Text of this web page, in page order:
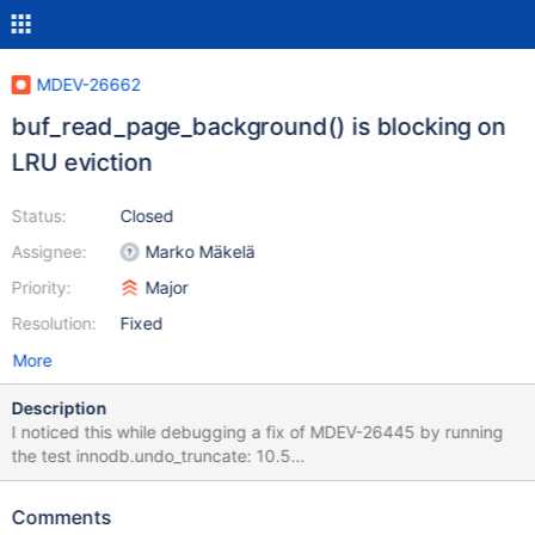
MDEV-26662
buf_read_page_background() is blocking on
LRU eviction
Status:
Assignee:
Priority:
Resolution:
Closed
Marko Mäkelä
Major
Fixed
More
Description
I noticed this while debugging a fix of MDEV-26445 by running
the test innodb.undo_truncate: 10.5
699de65d5e1cda0b8c6a994f8513e97804b1a7ad with some
(n=<synthetic pointer>, max=32) at
Comments